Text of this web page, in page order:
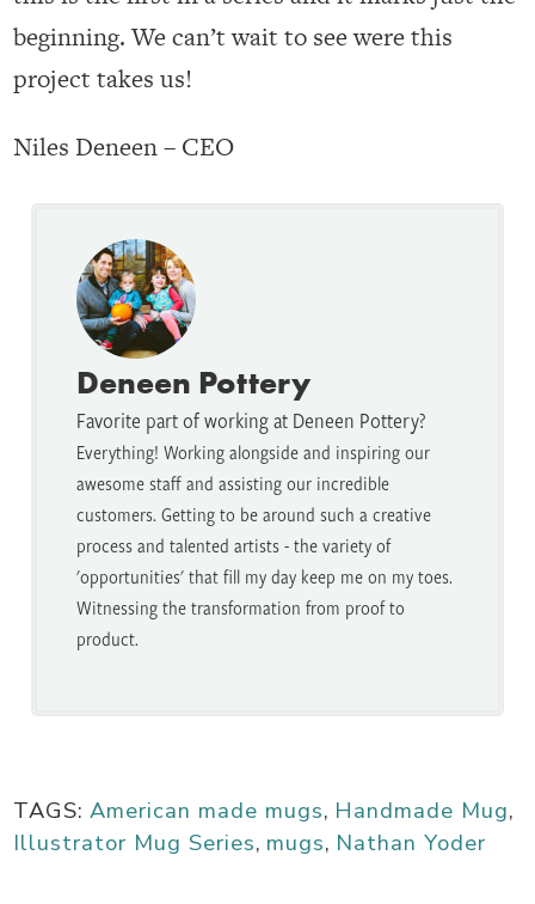
beginning. We can’t wait to see were this
project takes us!
Niles Deneen – CEO
Deneen Pottery
Favorite part of working at Deneen Pottery?
Everything! Working alongside and inspiring our
awesome staff and assisting our incredible
customers. Getting to be around such a creative
process and talented artists - the variety of
'opportunities' that fill my day keep me on my toes.
Witnessing the transformation from proof to
product.
TAGS: American made mugs, Handmade Mug,
Illustrator Mug Series, mugs, Nathan Yoder